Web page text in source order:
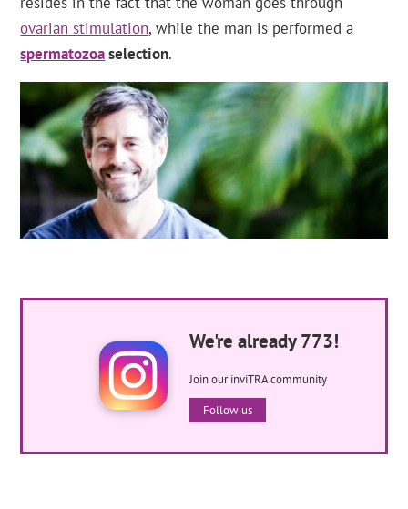
ovarian stimulation, while the man is performed a
spermatozoaselection.
We're already 773!
Join our inviTRA community
Follow us